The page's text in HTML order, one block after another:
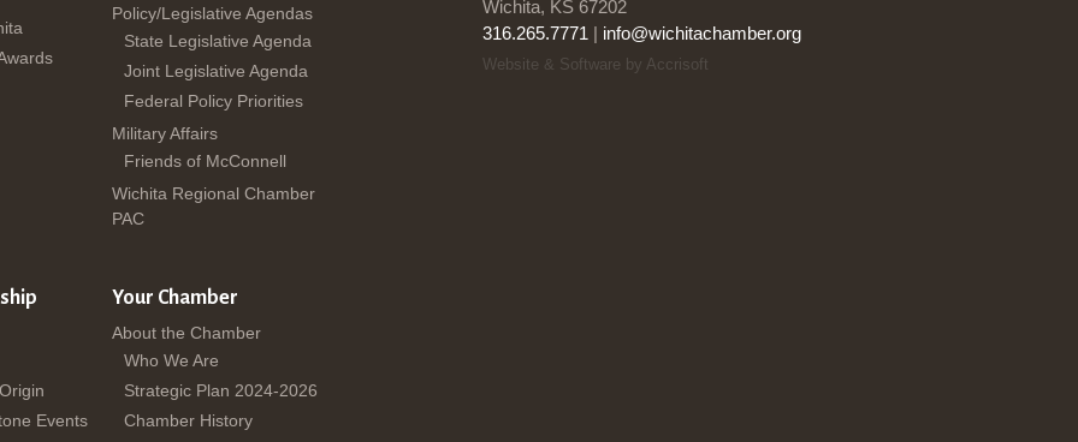
Policy/Legislative Agendas
State Legislative Agenda
Joint Legislative Agenda
Federal Policy Priorities
Military Affairs
Friends of McConnell
Wichita Regional Chamber
PAC
Events
Your Chamber
About the Chamber
Who We Are
Strategic Plan 2024-2026
Chamber History
Wichita, KS 67202
316.265.7771 | info@wichitachamber.org
Website & Software by Accrisoft